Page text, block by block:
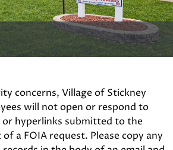
concerns, Village of Stickney
will not open or respond to
hyperlinks submitted to the
a FOIA request. Please copy any